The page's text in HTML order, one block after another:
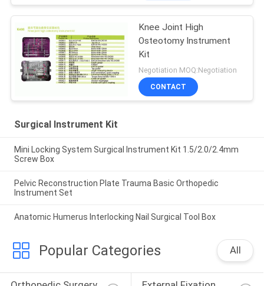
Knee Joint High
Osteotomy Instrument
Kit
Negotiation MOQ:Negotiation
CONTACT
Surgical Instrument Kit
Mini Locking System Surgical Instrument Kit 1.5/2.0/2.4mm
Screw Box
Pelvic Reconstruction Plate Trauma Basic Orthopedic
Instrument Set
Anatomic Humerus Interlocking Nail Surgical Tool Box
Popular Categories All